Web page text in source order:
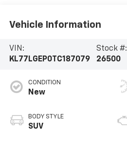
Vehicle Information
VIN:
KL77LGEP0TC187079
Stock #:
26500
CONDITION
New
BODY STYLE
SUV